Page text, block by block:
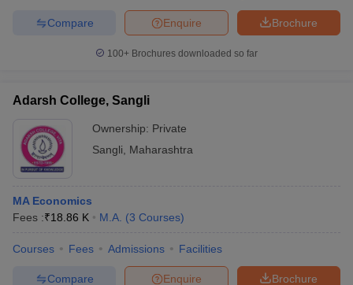
Brochure
Enquire
Compare
100+ Brochures downloaded so far
Adarsh College, Sangli
Ownership: Private
Sangli
Maharashtra
MA Economics
Fees :₹18.86 K M.A. (3 Courses)
Courses Fees Admissions Facilities
Brochure
Enquire
Compare